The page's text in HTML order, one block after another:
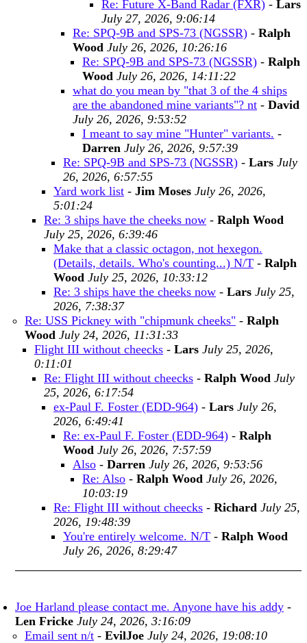
Re: Future X-Band Radar (FXR) - Lars
July 27, 2026, 9:06:14
Re: SPQ-9B and SPS-73 (NGSSR) - Ralph
Wood July 26, 2026, 10:26:16
Re: SPQ-9B and SPS-73 (NGSSR) - Ralph
Wood July 26, 2026, 14:11:22
what do you mean by "that 3 of the 4 ships
are the abandoned mine variants"? nt - David
July 26, 2026, 9:53:52
I meant to say mine "Hunter" variants. -
Darren July 26, 2026, 9:57:39
Re: SPQ-9B and SPS-73 (NGSSR) - Lars July
26, 2026, 6:57:55
Yard work list - Jim Moses July 26, 2026,
5:01:24
Re: 3 ships have the cheeks now - Ralph Wood
July 25, 2026, 6:39:46
Make that a classic octagon, not hexegon.
(Details, details. Who's counting...) N/T - Ralph
Wood July 25, 2026, 10:33:12
Re: 3 ships have the cheeks now - Lars July 25,
2026, 7:38:37
Re: USS Pickney with "chipmunk cheeks" - Ralph
Wood July 24, 2026, 11:31:33
Flight III without cheecks - Lars July 25, 2026,
0:11:01
Re: Flight III without cheecks - Ralph Wood July
25, 2026, 6:17:54
ex-Paul F. Foster (EDD-964) - Lars July 26,
2026, 6:49:41
Re: ex-Paul F. Foster (EDD-964) - Ralph
Wood July 26, 2026, 7:57:59
Also - Darren July 26, 2026, 9:53:56
Re: Also - Ralph Wood July 26, 2026,
10:03:19
Re: Flight III without cheecks - Richard July 25,
2026, 19:48:39
You're entirely welcome. N/T - Ralph Wood
July 26, 2026, 8:29:47
Joe Harland please contact me. Anyone have his addy -
Len Fricke July 24, 2026, 3:16:09
Email sent n/t - EvilJoe July 24, 2026, 19:08:10